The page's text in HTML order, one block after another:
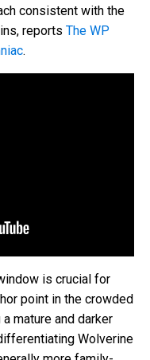
consistent with the
reports The WP
.
is crucial for
point in the crowded
mature and darker
Wolverine